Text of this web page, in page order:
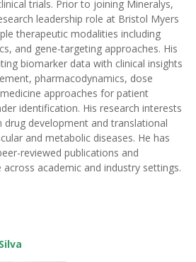
trials. Prior to joining Mineralys,
leadership role at Bristol Myers
therapeutic modalities including
and gene-targeting approaches. His
biomarker data with clinical insights
pharmacodynamics, dose
approaches for patient
identification. His research interests
drug development and translational
and metabolic diseases. He has
reviewed publications and
academic and industry settings.